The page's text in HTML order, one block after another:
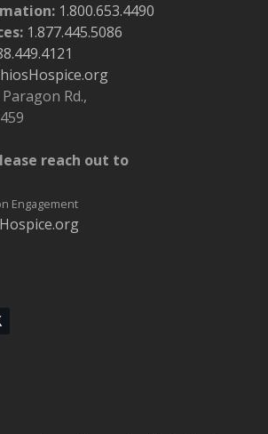
1.800.653.4490
1.877.445.5086
Rd.,
reach out to
Engagement